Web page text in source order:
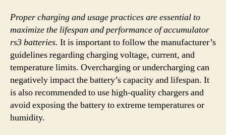
Proper charging and usage practices are essential to
maximize the lifespan and performance of accumulator
rs3 batteries. It is important to follow the manufacturer’s
guidelines regarding charging voltage, current, and
temperature limits. Overcharging or undercharging can
negatively impact the battery’s capacity and lifespan. It
is also recommended to use high-quality chargers and
avoid exposing the battery to extreme temperatures or
humidity.